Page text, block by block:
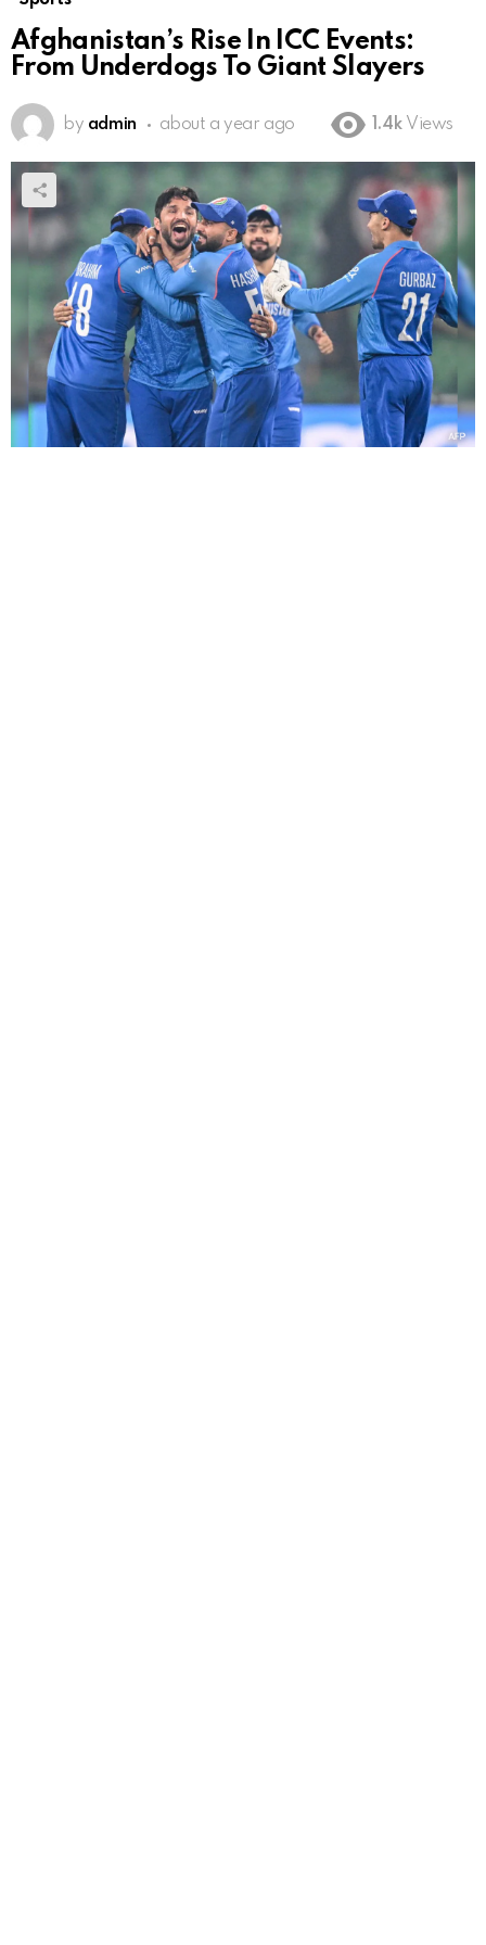
Afghanistan’s Rise In ICC Events:
From Underdogs To Giant Slayers
by admin about a year ago 1.4k Views